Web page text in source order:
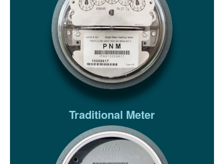
Traditional Meter